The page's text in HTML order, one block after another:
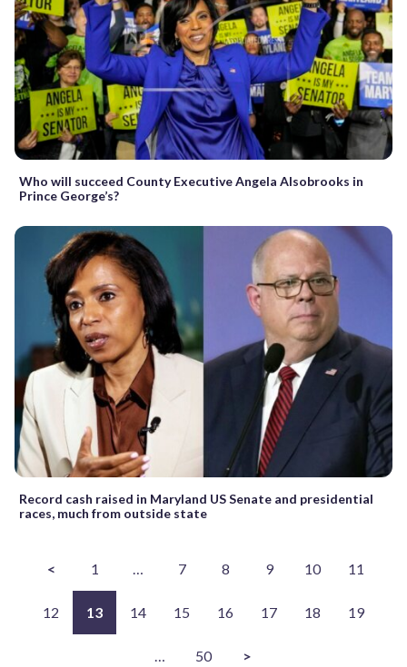
Who will succeed County Executive Angela Alsobrooks in
Prince George’s?
Record cash raised in Maryland US Senate and presidential
races, much from outside state
< 1 … 7 8 9 10 11
12 13 14 15 16 17 18 19
… 50 >